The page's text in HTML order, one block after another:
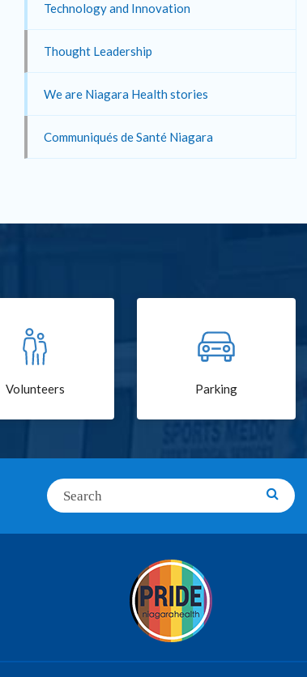
Technology and Innovation
Thought Leadership
We are Niagara Health stories
Communiqués de Santé Niagara
Volunteers Parking
Search